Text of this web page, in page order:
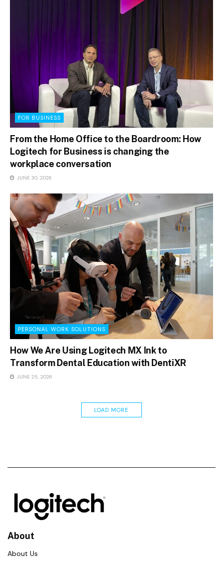
FOR BUSINESS
From the Home Office to the Boardroom: How
Logitech for Business is changing the
workplace conversation
JUNE 30, 2026
PERSONAL WORK SOLUTIONS
How We Are Using Logitech MX Ink to
Transform Dental Education with DentiXR
JUNE 25, 2026
LOAD MORE
About
About Us